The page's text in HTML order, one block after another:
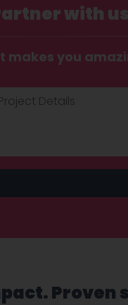
with
makes you
Proven